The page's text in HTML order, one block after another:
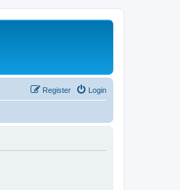
Login
Register